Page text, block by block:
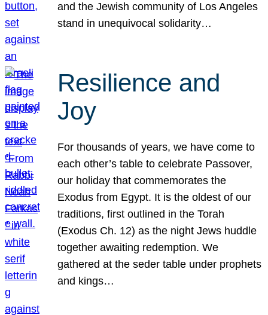
and the Jewish community of Los Angeles
stand in unequivocal solidarity…
Resilience and
Joy
For thousands of years, we have come to
each other’s table to celebrate Passover,
our holiday that commemorates the
Exodus from Egypt. It is the oldest of our
traditions, first outlined in the Torah
(Exodus Ch. 12) as the night Jews huddle
together awaiting redemption. We
gathered at the seder table under prophets
and kings…